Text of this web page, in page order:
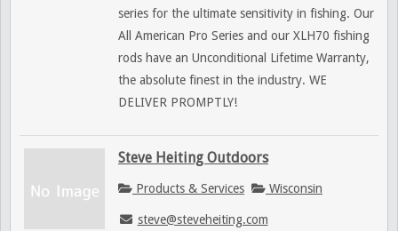
series for the ultimate sensitivity in fishing. Our
All American Pro Series and our XLH70 fishing
rods have an Unconditional Lifetime Warranty,
the absolute finest in the industry. WE
DELIVER PROMPTLY!
Steve Heiting Outdoors
Products & Services Wisconsin
steve@steveheiting.com